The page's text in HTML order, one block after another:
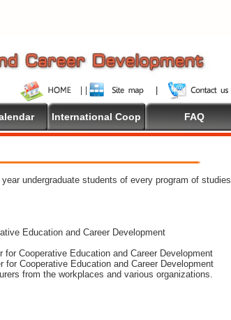
International Coop FAQ
undergraduate students of every program of studies
Education and Career Development
for Cooperative Education and Career Development
for Cooperative Education and Career Development
from the workplaces and various organizations.